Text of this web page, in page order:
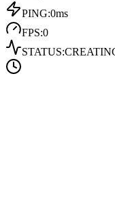
PING:0ms
FPS:0
STATUS: